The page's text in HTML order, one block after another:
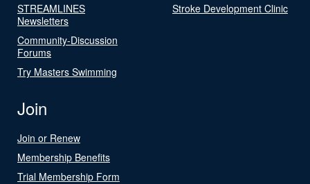
STREAMLINES
Newsletters
Community-Discussion
Forums
Try Masters Swimming
Stroke Development Clinic
Join
Join or Renew
Membership Benefits
Trial Membership Form